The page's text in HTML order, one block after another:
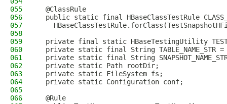
055
  @ClassRule
056
public static final HBaseClassTestRule
057
058
059
private final static HBaseTestingUtility
060
private static final String TABLE_NAME_STR
061
private static final String
062
  private static Path rootDir;
063
  private static FileSystem fs;
064
  private static Configuration conf;
065
066
  @Rule